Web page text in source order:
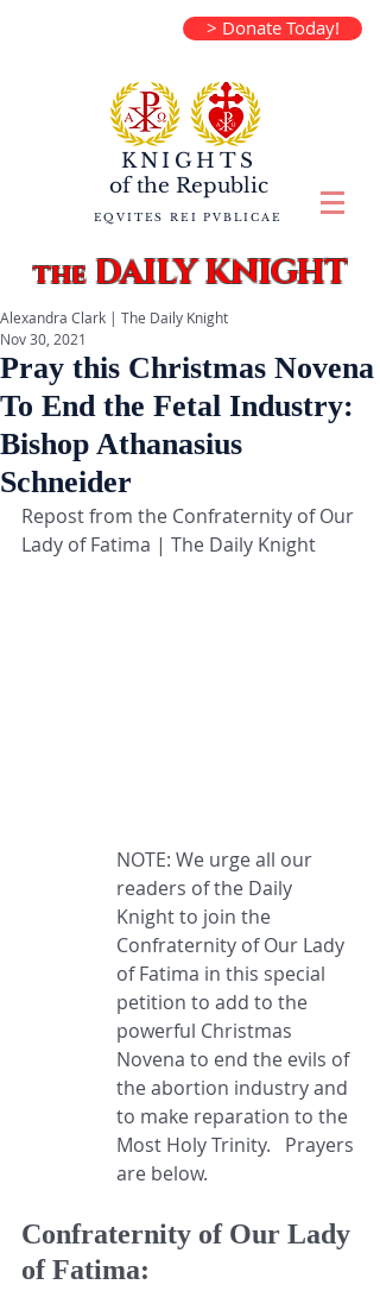
> Donate Today!
KNIGHTS
of the Republic
EQVITES REI PVBLICAE
theDAILY KNIGHT
Pray this Christmas Novena
To End the Fetal Industry:
Bishop Athanasius
Schneider
Alexandra Clark | The Daily Knight
Nov 30, 2021
Repost from the Confraternity of Our
Lady of Fatima | The Daily Knight
NOTE: We urge all our
readers of the Daily
Knight to join the
Confraternity of Our Lady
of Fatima in this special
petition to add to the
powerful Christmas
Novena to end the evils of
the abortion industry and
to make reparation to the
Most Holy Trinity.   Prayers
are below.
Confraternity of Our Lady
of Fatima: